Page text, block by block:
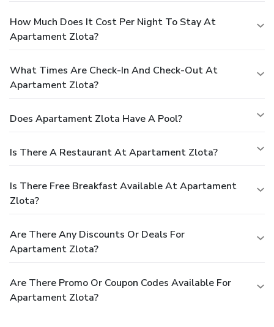
How Much Does It Cost Per Night To Stay At
Apartament Zlota?
What Times Are Check-In And Check-Out At
Apartament Zlota?
Does Apartament Zlota Have A Pool?
Is There A Restaurant At Apartament Zlota?
Is There Free Breakfast Available At Apartament
Zlota?
Are There Any Discounts Or Deals For
Apartament Zlota?
Are There Promo Or Coupon Codes Available For
Apartament Zlota?